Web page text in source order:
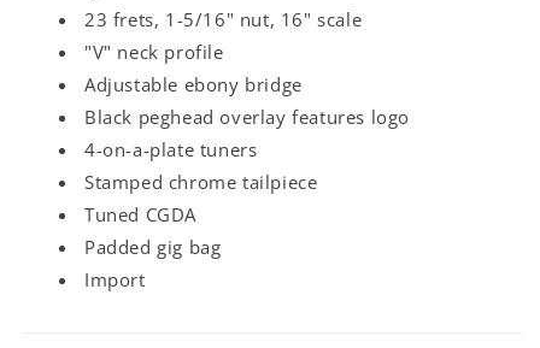
23 frets, 1-5/16" nut, 16" scale
"V" neck profile
Adjustable ebony bridge
Black peghead overlay features logo
4-on-a-plate tuners
Stamped chrome tailpiece
Tuned CGDA
Padded gig bag
Import